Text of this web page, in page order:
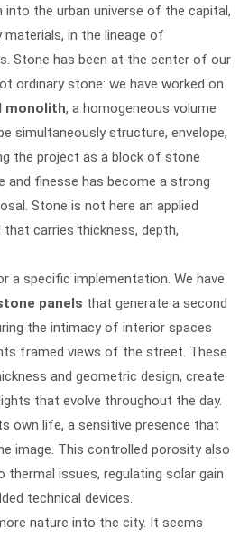
the urban universe of the capital,
materials, in the lineage of
Stone has been at the center of our
ordinary stone: we have worked on
monolith, a homogeneous volume
simultaneously structure, envelope,
the project as a block of stone
and finesse has become a strong
Stone is not here an applied
that carries thickness, depth,
a specific implementation. We have
panels that generate a second
the intimacy of interior spaces
framed views of the street. These
and geometric design, create
that evolve throughout the day.
own life, a sensitive presence that
image. This controlled porosity also
issues, regulating solar gain
technical devices.
nature into the city. It seems